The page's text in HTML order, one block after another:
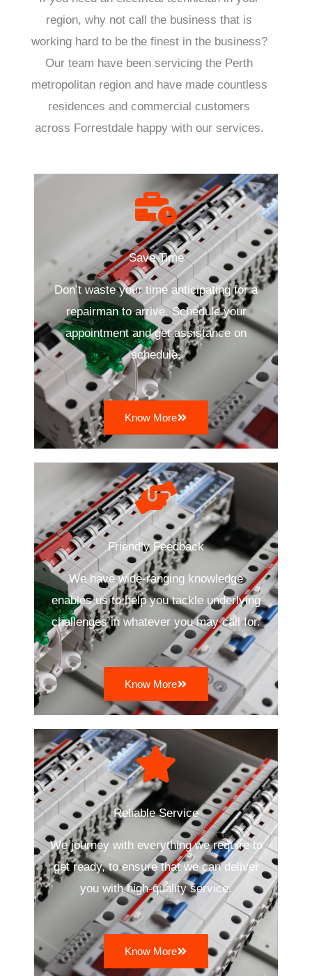
region, why not call the business that is
working hard to be the finest in the business?
Our team have been servicing the Perth
metropolitan region and have made countless
residences and commercial customers
across Forrestdale happy with our services.
Save Time
Don’t waste your time anticipating for a
repairman to arrive. Schedule your
appointment and get assistance on
schedule.
Know More
Friendly Feedback
We have wide-ranging knowledge
enables us to help you tackle underlying
challenges in whatever you may call for.
Know More
Reliable Service
We journey with everything we require to
get ready, to ensure that we can deliver
you with high-quality service.
Know More